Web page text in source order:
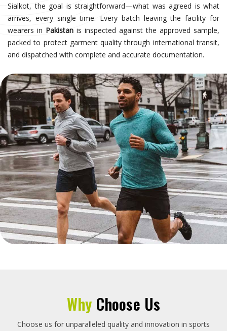
Sialkot, the goal is straightforward—what was agreed is what
arrives, every single time. Every batch leaving the facility for
wearers in Pakistan is inspected against the approved sample,
packed to protect garment quality through international transit,
and dispatched with complete and accurate documentation.
Why Choose Us
Choose us for unparalleled quality and innovation in sports